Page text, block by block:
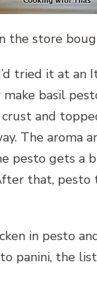
the store
tried it at an
basil
and
The aroma
pesto gets a
that,
in pesto
panini, the